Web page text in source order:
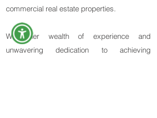
commercial real estate properties.
With her wealth of experience and
unwavering dedication to achieving